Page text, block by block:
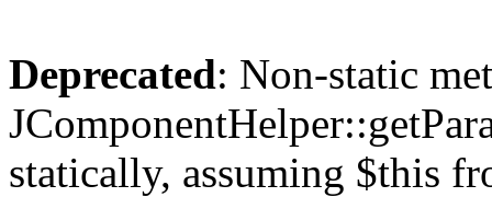
Deprecated: Non-static
statically, assuming $this